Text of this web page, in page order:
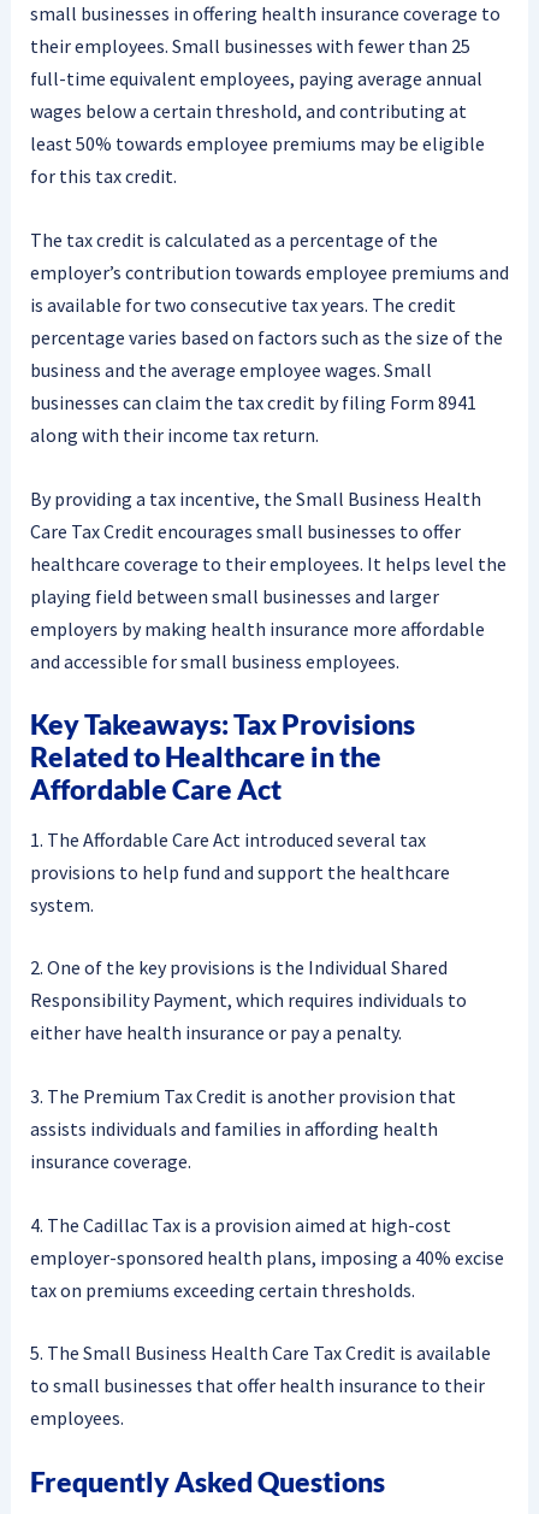
small businesses in offering health insurance coverage to
their employees. Small businesses with fewer than 25
full-time equivalent employees, paying average annual
wages below a certain threshold, and contributing at
least 50% towards employee premiums may be eligible
for this tax credit.
The tax credit is calculated as a percentage of the
employer’s contribution towards employee premiums and
is available for two consecutive tax years. The credit
percentage varies based on factors such as the size of the
business and the average employee wages. Small
businesses can claim the tax credit by filing Form 8941
along with their income tax return.
By providing a tax incentive, the Small Business Health
Care Tax Credit encourages small businesses to offer
healthcare coverage to their employees. It helps level the
playing field between small businesses and larger
employers by making health insurance more affordable
and accessible for small business employees.
Key Takeaways: Tax Provisions
Related to Healthcare in the
Affordable Care Act
1. The Affordable Care Act introduced several tax
provisions to help fund and support the healthcare
system.
2. One of the key provisions is the Individual Shared
Responsibility Payment, which requires individuals to
either have health insurance or pay a penalty.
3. The Premium Tax Credit is another provision that
assists individuals and families in affording health
insurance coverage.
4. The Cadillac Tax is a provision aimed at high-cost
employer-sponsored health plans, imposing a 40% excise
tax on premiums exceeding certain thresholds.
5. The Small Business Health Care Tax Credit is available
to small businesses that offer health insurance to their
employees.
Frequently Asked Questions